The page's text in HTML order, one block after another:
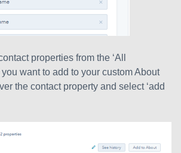
properties from the ‘All
you want to add to your custom About
the contact property and select ‘add